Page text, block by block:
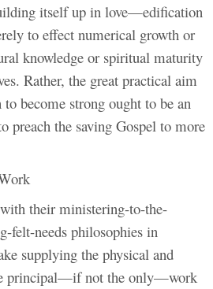
itself up in love—edification
to effect numerical growth or
knowledge or spiritual maturity
Rather, the great practical aim
become strong ought to be an
preach the saving Gospel to more
their ministering-to-the-
felt-needs philosophies in
supplying the physical and
principal—if not the only—work